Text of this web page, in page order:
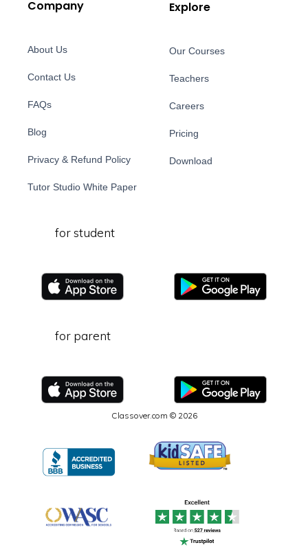
Company
About Us
Contact Us
FAQs
Blog
Privacy & Refund Policy
Tutor Studio White Paper
Explore
Our Courses
Teachers
Careers
Pricing
Download
for student
for parent
Classover.com © 2026